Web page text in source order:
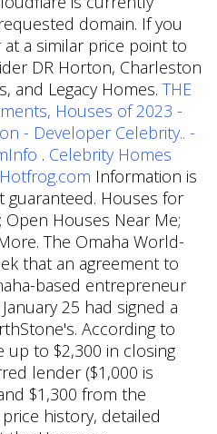
domain. If you
a similar price point to
DR Horton, Charleston
and Legacy Homes. THE
Houses of 2023 -
- Developer Celebrity.. -
. Celebrity Homes
Information is
Houses for
Open Houses Near Me;
The Omaha World-
that an agreement to
based entrepreneur
25 had signed a
According to
up to $2,300 in closing
lender ($1,000 is
$1,300 from the
history, detailed